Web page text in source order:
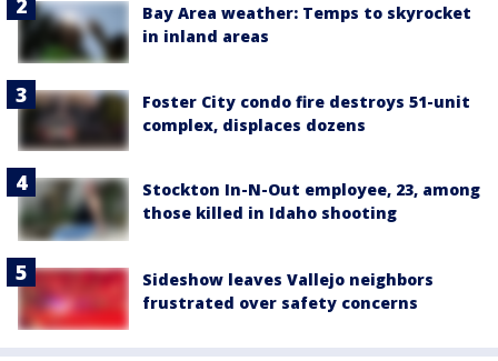
Bay Area weather: Temps to skyrocket
in inland areas
Foster City condo fire destroys 51-unit
complex, displaces dozens
Stockton In-N-Out employee, 23, among
those killed in Idaho shooting
Sideshow leaves Vallejo neighbors
frustrated over safety concerns